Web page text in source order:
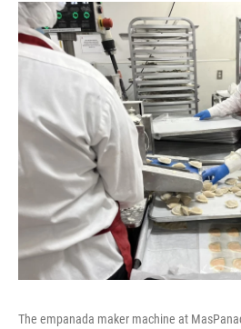
The empanada maker machine at